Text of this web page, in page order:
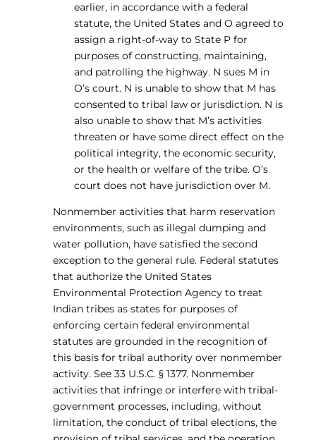
earlier, in accordance with a federal
statute, the United States and O agreed to
assign a right-of-way to State P for
purposes of constructing, maintaining,
and patrolling the highway. N sues M in
O’s court. N is unable to show that M has
consented to tribal law or jurisdiction. N is
also unable to show that M’s activities
threaten or have some direct effect on the
political integrity, the economic security,
or the health or welfare of the tribe. O’s
court does not have jurisdiction over M.
Nonmember activities that harm reservation
environments, such as illegal dumping and
water pollution, have satisfied the second
exception to the general rule. Federal statutes
that authorize the United States
Environmental Protection Agency to treat
Indian tribes as states for purposes of
enforcing certain federal environmental
statutes are grounded in the recognition of
this basis for tribal authority over nonmember
activity. See 33 U.S.C. § 1377. Nonmember
activities that infringe or interfere with tribal-
government processes, including, without
limitation, the conduct of tribal elections, the